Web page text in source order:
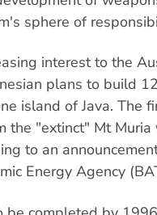
sphere of
interest to the
plans to build
island of Java. The
the "extinct" Mt
to an
Energy Agency